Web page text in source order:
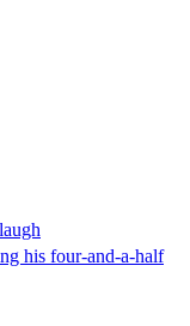
his four-and-a-half